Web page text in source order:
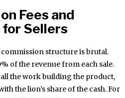
Fees and
Sellers
structure is brutal.
of the revenue from each sale.
all the work building the product,
the lion’s share of the cash. For